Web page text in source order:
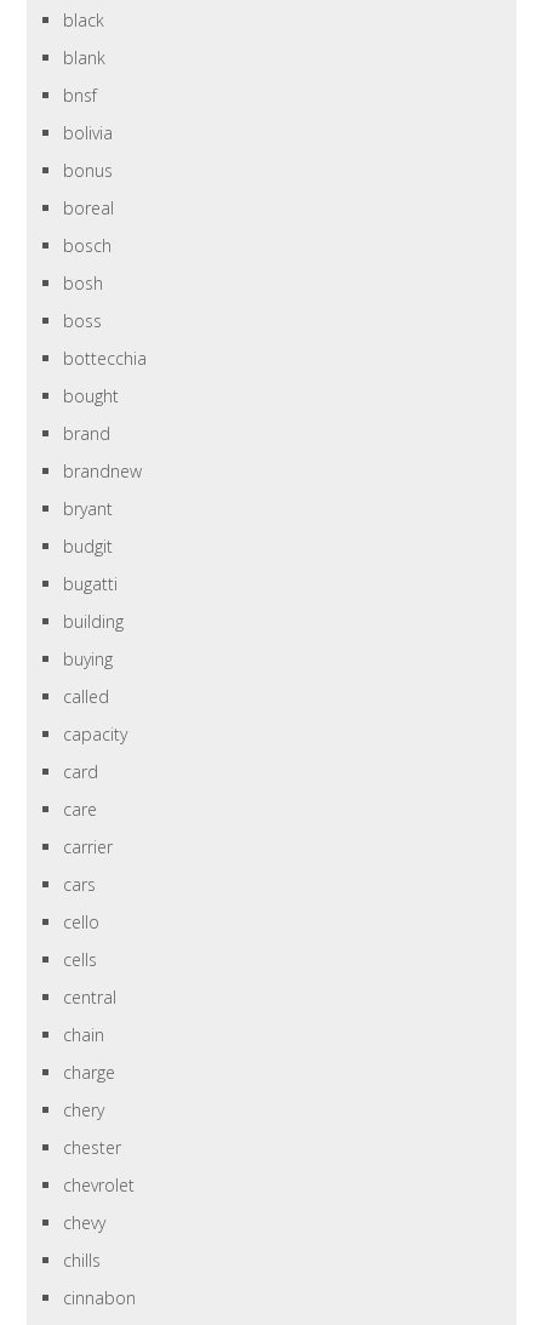
black
blank
bnsf
bolivia
bonus
boreal
bosch
bosh
boss
bottecchia
bought
brand
brandnew
bryant
budgit
bugatti
building
buying
called
capacity
card
care
carrier
cars
cello
cells
central
chain
charge
chery
chester
chevrolet
chevy
chills
cinnabon